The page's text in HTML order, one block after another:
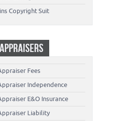
Copyright Suit
Fees
Independence
E&O Insurance
Liability